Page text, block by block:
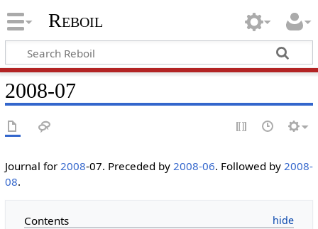
Reboil
2008-07
Journal for 2008-07. Preceded by 2008-06. Followed by 2008-
08.
Contents